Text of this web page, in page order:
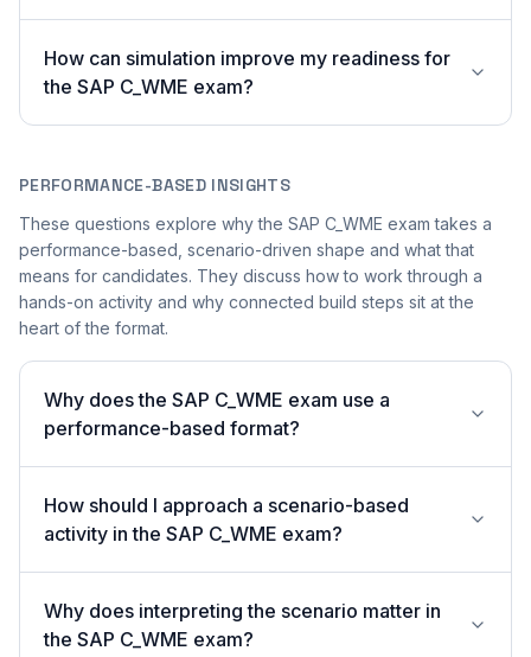
How can simulation improve my readiness for
the SAP C_WME exam?
PERFORMANCE-BASED INSIGHTS
These questions explore why the SAP C_WME exam takes a
performance-based, scenario-driven shape and what that
means for candidates. They discuss how to work through a
hands-on activity and why connected build steps sit at the
heart of the format.
Why does the SAP C_WME exam use a
performance-based format?
How should I approach a scenario-based
activity in the SAP C_WME exam?
Why does interpreting the scenario matter in
the SAP C_WME exam?